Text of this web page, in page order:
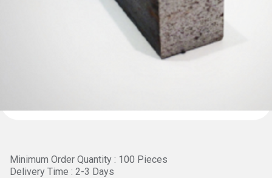
Minimum Order Quantity : 100 Pieces
Delivery Time : 2-3 Days